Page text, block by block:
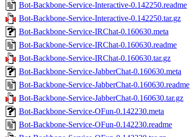
Bot-Backbone-Service-Interactive-0.142250.readme
Bot-Backbone-Service-Interactive-0.142250.tar.gz
Bot-Backbone-Service-IRChat-0.160630.meta
Bot-Backbone-Service-IRChat-0.160630.readme
Bot-Backbone-Service-IRChat-0.160630.tar.gz
Bot-Backbone-Service-JabberChat-0.160630.meta
Bot-Backbone-Service-JabberChat-0.160630.readme
Bot-Backbone-Service-JabberChat-0.160630.tar.gz
Bot-Backbone-Service-OFun-0.142230.meta
Bot-Backbone-Service-OFun-0.142230.readme